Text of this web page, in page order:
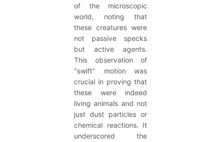
of the microscopic
world, noting that
these creatures were
not passive specks
but active agents.
This observation of
"swift" motion was
crucial in proving that
these were indeed
living animals and not
just dust particles or
chemical reactions. It
underscored the